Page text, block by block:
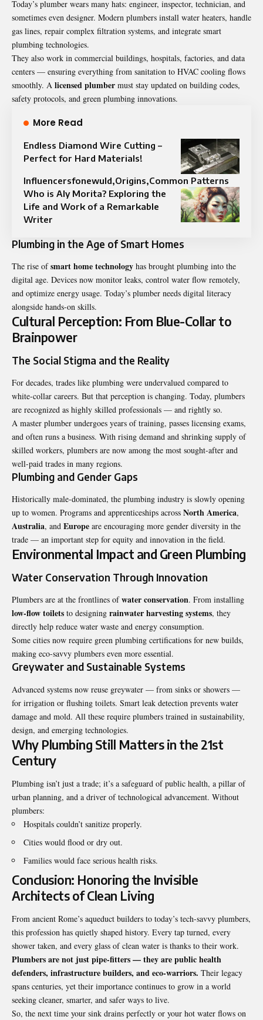
Today’s plumber wears many hats: engineer, inspector, technician, and
sometimes even designer. Modern plumbers install water heaters, handle
gas lines, repair complex filtration systems, and integrate smart
plumbing technologies.
They also work in commercial buildings, hospitals, factories, and data
centers — ensuring everything from sanitation to HVAC cooling flows
smoothly. A licensedplumber must stay updated on building codes,
safety protocols, and green plumbing innovations.
More Read
Endless Diamond Wire Cutting –
Perfect for Hard Materials!
Influencersfonewuld,Origins,Common Patterns
Who is Aly Morita? Exploring the
Life and Work of a Remarkable
Writer
Plumbing in the Age of Smart Homes
The rise ofsmart home technology has brought plumbing into the
digital age. Devices now monitor leaks, control water flow remotely,
and optimize energy usage. Today’s plumber needs digital literacy
alongside hands-on skills.
Cultural Perception: From Blue-Collar to
Brainpower
The Social Stigma and the Reality
For decades, trades like plumbing were undervalued compared to
white-collar careers. But that perception is changing. Today, plumbers
are recognized as highly skilled professionals — and rightly so.
A master plumber undergoes years of training, passes licensing exams,
and often runs a business. With rising demand and shrinking supply of
skilled workers, plumbers are now among the most sought-after and
well-paid trades in many regions.
Plumbing and Gender Gaps
Historically male-dominated, the plumbing industry is slowly opening
up to women. Programs and apprenticeships across North America,
Australia, and Europe are encouraging more gender diversity in the
trade — an important step for equity and innovation in the field.
Environmental Impact and Green Plumbing
Water Conservation Through Innovation
Plumbers are at the frontlines ofwater conservation. From installing
low-flow toilets to designing rainwater harvesting systems, they
directly help reduce water waste and energy consumption.
Some cities now require green plumbing certifications for new builds,
making eco-savvy plumbers even more essential.
Greywater and Sustainable Systems
Advanced systems now reuse greywater — from sinks or showers —
for irrigation or flushing toilets. Smart leak detection prevents water
damage and mold. All these require plumbers trained in sustainability,
design, and emerging technologies.
Why Plumbing Still Matters in the 21st
Century
Plumbing isn’t just a trade; it’s a safeguard of public health, a pillar of
urban planning, and a driver of technological advancement. Without
plumbers:
Hospitals couldn’t sanitize properly.
Cities would flood or dry out.
Families would face serious health risks.
Conclusion: Honoring the Invisible
Architects of Clean Living
From ancient Rome’s aqueduct builders to today’s tech-savvy plumbers,
this profession has quietly shaped history. Every tap turned, every
shower taken, and every glass of clean water is thanks to their work.
Plumbers are not just pipe-fitters — they are public health
defenders, infrastructure builders, and eco-warriors. Their legacy
spans centuries, yet their importance continues to grow in a world
seeking cleaner, smarter, and safer ways to live.
So, the next time your sink drains perfectly or your hot water flows on